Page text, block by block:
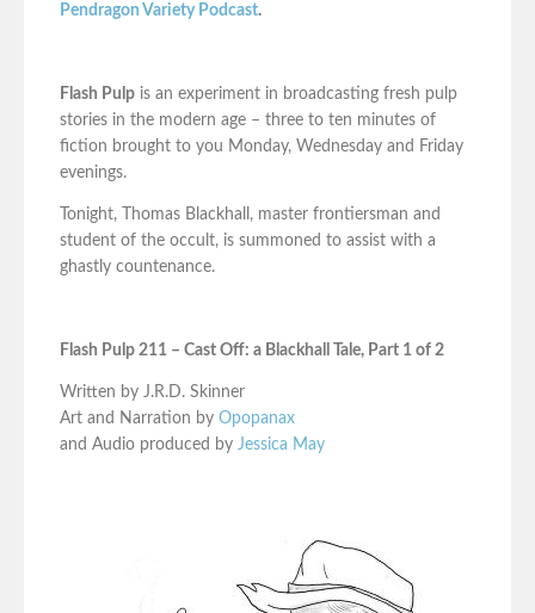
Pendragon Variety Podcast.
Flash Pulp is an experiment in broadcasting fresh pulp
stories in the modern age – three to ten minutes of
fiction brought to you Monday, Wednesday and Friday
evenings.
Tonight, Thomas Blackhall, master frontiersman and
student of the occult, is summoned to assist with a
ghastly countenance.
Flash Pulp 211 – Cast Off: a Blackhall Tale, Part 1 of 2
Written by J.R.D. Skinner
Art and Narration by Opopanax
and Audio produced by Jessica May